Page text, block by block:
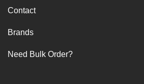
Contact
Brands
Need Bulk Order?